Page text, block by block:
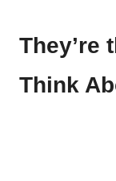
They’re
Think